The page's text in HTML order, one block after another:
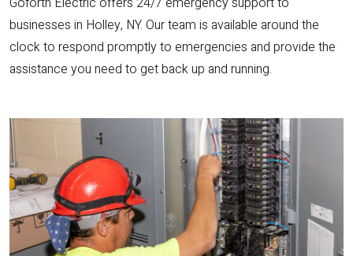
businesses in Holley, NY. Our team is available around the
clock to respond promptly to emergencies and provide the
assistance you need to get back up and running.